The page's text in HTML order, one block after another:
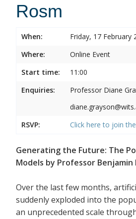
Rosm
When:
Friday, 17 February
Where:
Online Event
Start time:
11:00
Enquiries:
Professor Diane
RSVP:
Click here to join
Generating the Future: The
Models by Professor Benjamin
Over the last few months,
suddenly exploded into the
an unprecedented scale